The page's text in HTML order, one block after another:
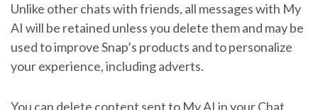
Unlike other chats with friends, all messages with My
AI will be retained unless you delete them and may be
used to improve Snap’s products and to personalize
your experience, including adverts.
You can delete content sent to My AI in your Chat